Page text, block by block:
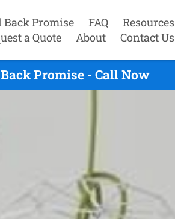
Back Promise FAQ
Resources
a Quote
About Contact Us
Promise - Call Now